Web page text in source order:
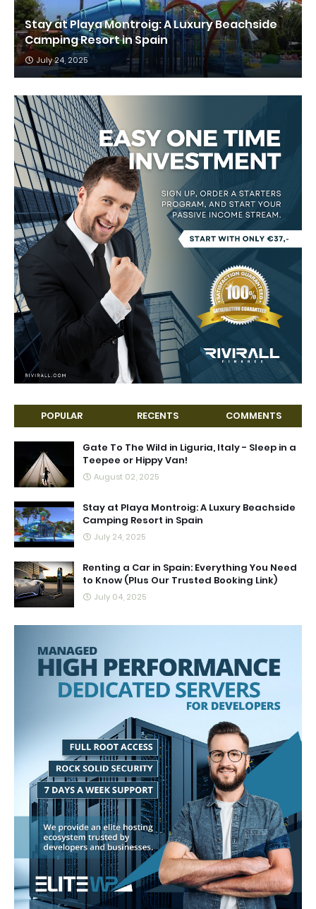
Stay at Playa Montroig: A Luxury Beachside
Camping Resort in Spain
July 24, 2025
POPULAR RECENTS COMMENTS
Gate To The Wild in Liguria, Italy - Sleep in a
Teepee or Hippy Van!
August 02, 2025
Stay at Playa Montroig: A Luxury Beachside
Camping Resort in Spain
July 24, 2025
Renting a Car in Spain: Everything You Need
to Know (Plus Our Trusted Booking Link)
July 04, 2025